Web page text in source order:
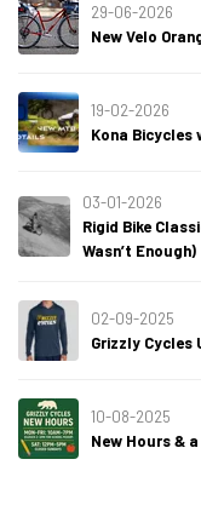
29-06-2026
New Velo
19-02-2026
Kona
03-01-2026
Rigid Bike
Wasn’t Enough)
02-09-2025
Grizzly Cycles
10-08-2025
New Hours &